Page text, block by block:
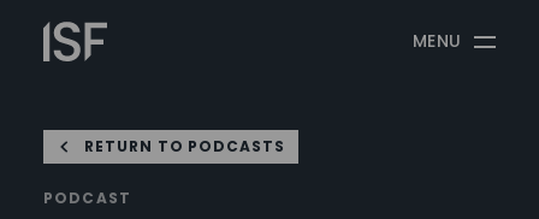
content
Information
Security
MENU
RETURN TO PODCASTS
PODCAST